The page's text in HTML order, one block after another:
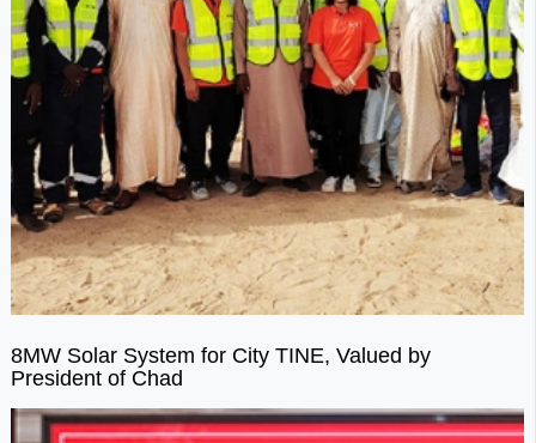
8MW Solar System for City TINE, Valued by
President of Chad